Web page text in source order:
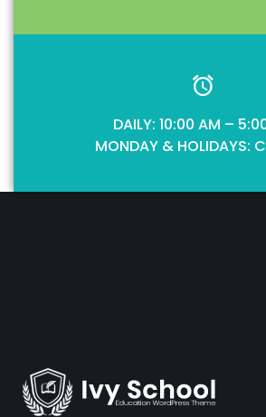
DAILY: 10:00 AM –
MONDAY & HOLIDAYS: